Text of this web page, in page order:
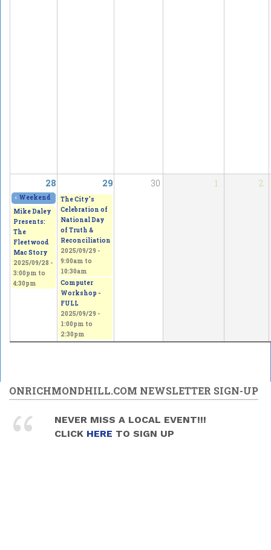
28 29 30 1 2
« Weekend Gallery Show & Sale – Discover Your Inner Artist
The City's
Celebration of
National Day
of Truth &
Reconciliation
2025/09/29 -
9:00am to
10:30am
Computer
Workshop -
FULL
2025/09/29 -
1:00pm to
2:30pm
Mike Daley
Presents:
The
Fleetwood
Mac Story
2025/09/28 -
3:00pm to
4:30pm
ONRICHMONDHILL.COM NEWSLETTER SIGN-UP
NEVER MISS A LOCAL EVENT!!!
CLICK HERE TO SIGN UP